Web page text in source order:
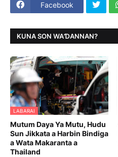
Facebook
KUNA SON WAƊANNAN?
LABARAI
Mutum Daya Ya Mutu, Hudu
Sun Jikkata a Harbin Bindiga
a Wata Makaranta a
Thailand